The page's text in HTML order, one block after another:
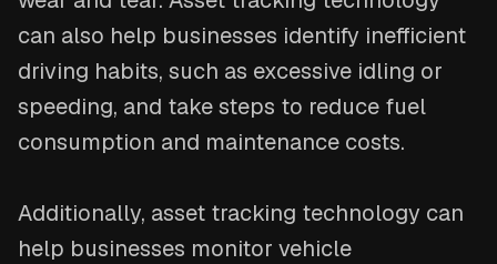
can also help businesses identify inefficient
driving habits, such as excessive idling or
speeding, and take steps to reduce fuel
consumption and maintenance costs.
Additionally, asset tracking technology can
help businesses monitor vehicle